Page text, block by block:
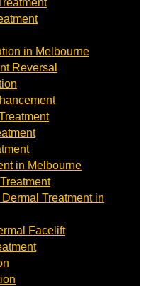
in Melbourne
Reversal
in Melbourne
Treatment in
Facelift